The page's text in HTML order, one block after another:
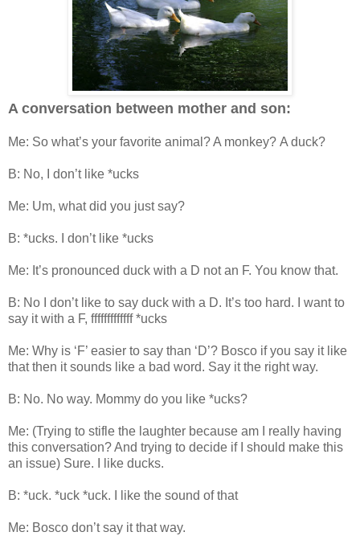
A conversation between mother and son:
Me: So what’s your favorite animal? A monkey? A duck?
B: No, I don’t like *ucks
Me: Um, what did you just say?
B: *ucks. I don’t like *ucks
Me: It’s pronounced duck with a D not an F. You know that.
B: No I don’t like to say duck with a D. It’s too hard. I want to
say it with a F, fffffffffffff *ucks
Me: Why is ‘F’ easier to say than ‘D’? Bosco if you say it like
that then it sounds like a bad word. Say it the right way.
B: No. No way. Mommy do you like *ucks?
Me: (Trying to stifle the laughter because am I really having
this conversation? And trying to decide if I should make this
an issue) Sure. I like ducks.
B: *uck. *uck *uck. I like the sound of that
Me: Bosco don’t say it that way.